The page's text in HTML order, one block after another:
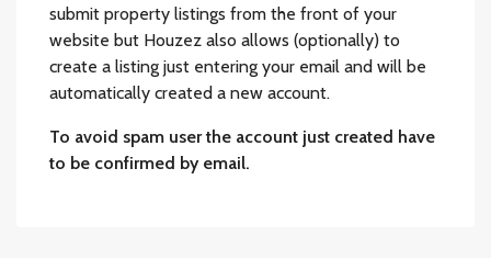
submit property listings from the front of your
website but Houzez also allows (optionally) to
create a listing just entering your email and will be
automatically created a new account.
To avoid spam user the account just created have
to be confirmed by email.